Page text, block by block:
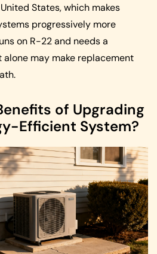
States, which makes
progressively more
on R-22 and needs a
may make replacement
of Upgrading
Efficient System?